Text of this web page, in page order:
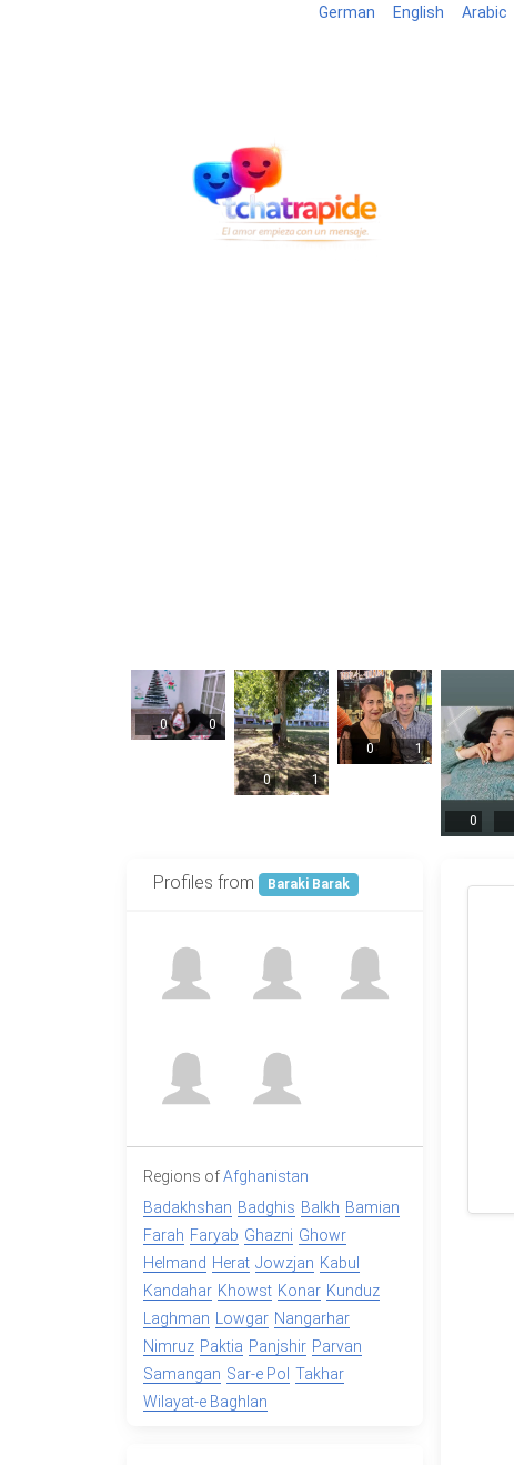
German English Arabic
0 0
0 1
0 1
0
Profiles from Baraki Barak
Regions ofAfghanistan
Badakhshan Badghis Balkh Bamian
Farah Faryab Ghazni Ghowr
Helmand Herat Jowzjan Kabul
Kandahar Khowst Konar Kunduz
Laghman
Lowgar Nangarhar
Nimruz Paktia Panjshir Parvan
Samangan Sar-e Pol Takhar
Wilayat-e Baghlan